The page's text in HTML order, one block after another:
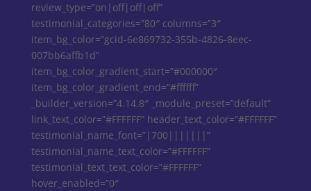
review_type=”on|off|off|off”
testimonial_categories=”80″ columns=”3″
item_bg_color=”gcid-6e869732-355b-4826-8eec-
007bb6affb1d”
item_bg_color_gradient_start=”#000000″
item_bg_color_gradient_end=”#ffffff”
_builder_version=”4.14.8″ _module_preset=”default”
link_text_color=”#FFFFFF” header_text_color=”#FFFFFF”
testimonial_name_font=”|700|||||||”
testimonial_name_text_color=”#FFFFFF”
testimonial_text_text_color=”#FFFFFF”
hover_enabled=”0″